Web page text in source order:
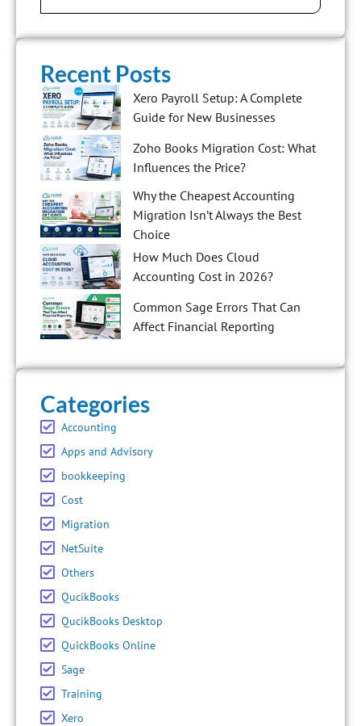
Recent Posts
Xero Payroll Setup: A Complete
Guide for New Businesses
Zoho Books Migration Cost: What
Influences the Price?
Why the Cheapest Accounting
Migration Isn’t Always the Best
Choice
How Much Does Cloud
Accounting Cost in 2026?
Common Sage Errors That Can
Affect Financial Reporting
Categories
Accounting
Apps and Advisory
bookkeeping
Cost
Migration
NetSuite
Others
QucikBooks
QucikBooks Desktop
QuickBooks Online
Sage
Training
Xero